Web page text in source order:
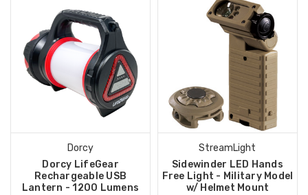
Dorcy
Dorcy LifeGear
Rechargeable USB
Lantern - 1200 Lumens
StreamLight
Sidewinder LED Hands
Free Light - Military Model
w/ Helmet Mount